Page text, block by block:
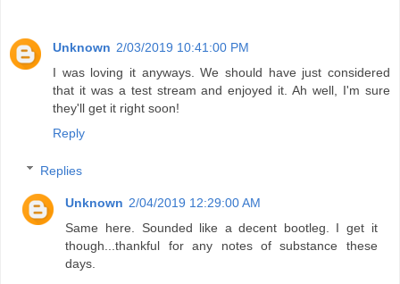
Unknown 2/03/2019 10:41:00 PM
I was loving it anyways. We should have just considered
that it was a test stream and enjoyed it. Ah well, I'm sure
they'll get it right soon!
Reply
Replies
Unknown 2/04/2019 12:29:00 AM
Same here. Sounded like a decent bootleg. I get it
though...thankful for any notes of substance these
days.